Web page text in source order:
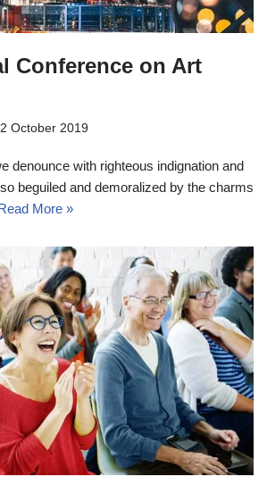
Conference on Art
October 2019
denounce with righteous indignation and
beguiled and demoralized by the charms
More »